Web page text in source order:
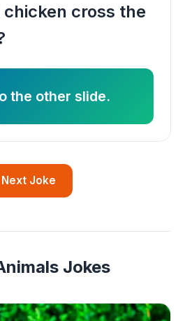
cross the
the other slide.
Next Joke
Jokes